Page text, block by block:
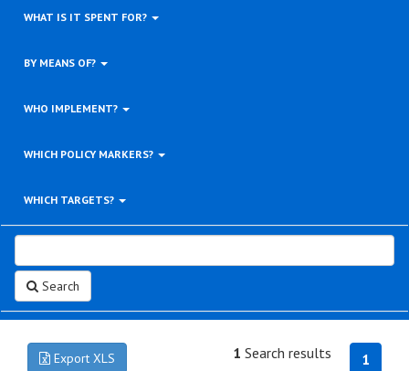
WHAT IS IT SPENT FOR?
BY MEANS OF?
WHO IMPLEMENT?
WHICH POLICY MARKERS?
WHICH TARGETS?
Search
Export XLS 1
1 Search results